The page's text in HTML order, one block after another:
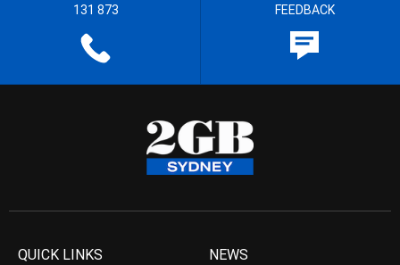
131 873 FEEDBACK
QUICK LINKS NEWS